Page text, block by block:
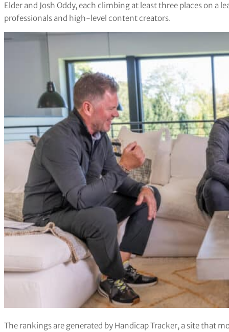
Elder and Josh Oddy, each climbing at least three places on a
professionals and high-level content creators.
The rankings are generated by Handicap Tracker, a site that